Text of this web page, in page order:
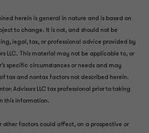
herein is general in nature and is based on
to change. It is not, and should not be
legal, tax, or professional advice provided by
LLC. This material may not be applicable to, or
specific circumstances or needs and may
tax and nontax factors not described herein.
Advisors LLC tax professional prior to taking
this information.
other factors could affect, on a prospective or